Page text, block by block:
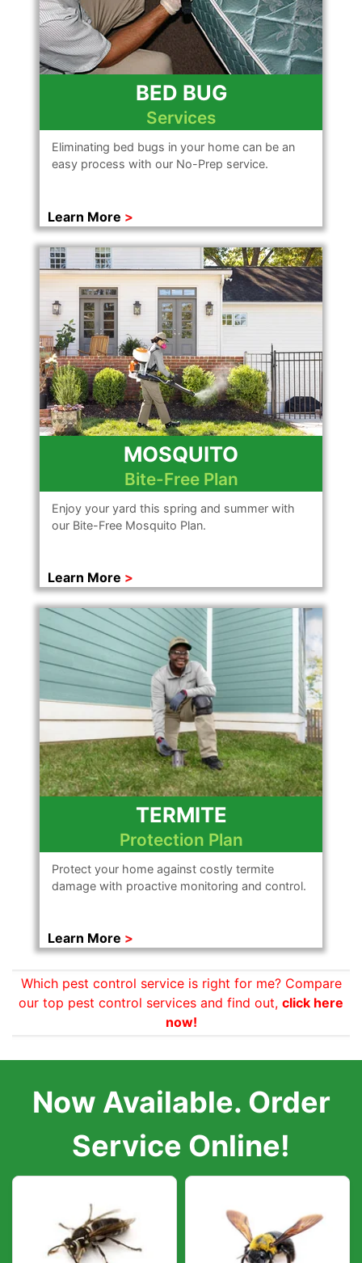
BED BUG
Services
Eliminating bed bugs in your home can be an
easy process with our No-Prep service.
Learn More
MOSQUITO
Bite-Free Plan
Enjoy your yard this spring and summer with
our Bite-Free Mosquito Plan.
Learn More
TERMITE
Protection Plan
Protect your home against costly termite
damage with proactive monitoring and control.
Learn More
Which pest control service is right for me? Compare
our top pest control services and find out, click here
now!
Now Available. Order
Service Online!